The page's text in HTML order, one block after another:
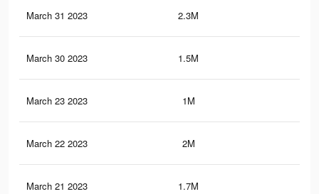
March 31 2023 2.3M
March 30 2023 1.5M
March 23 2023 1M
March 22 2023 2M
March 21 2023 1.7M